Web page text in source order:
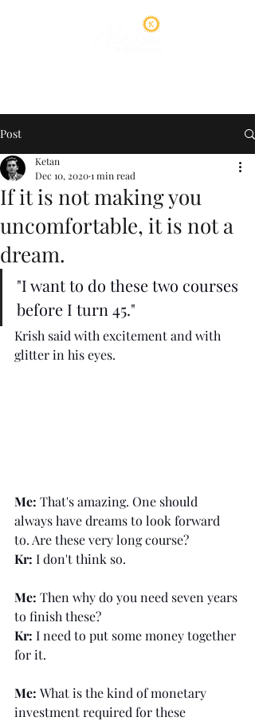
Post
If it is not making you
uncomfortable, it is not a
dream.
Ketan
Dec 10, 20201 min read
"I want to do these two courses
before I turn 45."
Krish said with excitement and with
glitter in his eyes.
Me: That's amazing. One should
always have dreams to look forward
to. Are these very long course?
Kr: I don't think so.
Me: Then why do you need seven years
to finish these?
Kr: I need to put some money together
for it.
Me: What is the kind of monetary
investment required for these